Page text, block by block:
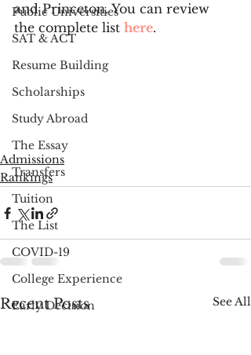
Public Universities
SAT & ACT
Resume Building
Scholarships
Study Abroad
The Essay
Transfers
Tuition
The List
COVID-19
College Experience
Early Decision
and Princeton. You can review
the complete list here.
Admissions
Rankings
Recent Posts See All